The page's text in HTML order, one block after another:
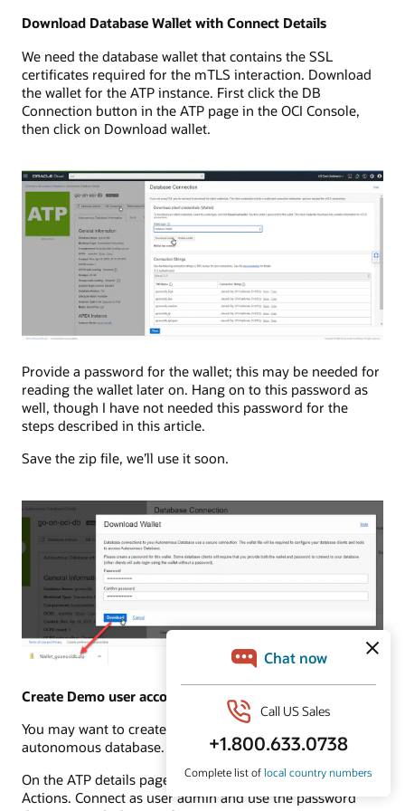
Download Database Wallet with Connect Details
We need the database wallet that contains the SSL
certificates required for the mTLS interaction. Download
the wallet for the ATP instance. First click the DB
Connection button in the ATP page in the OCI Console,
then click on Download wallet.
Provide a password for the wallet; this may be needed for
reading the wallet later on. Hang on to this password as
well, though I have not needed this password for the
steps described in this article.
Save the zip file, we’ll use it soon.
Create Demo user account in Autonomous Database
You may want to create a demo user account in the
autonomous database. You can do this with these steps:
On the ATP details page, click on button Database
Actions. Connect as user admin and use the password